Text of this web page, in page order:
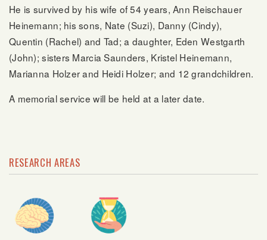
He is survived by his wife of 54 years, Ann Reischauer
Heinemann; his sons, Nate (Suzi), Danny (Cindy),
Quentin (Rachel) and Tad; a daughter, Eden Westgarth
(John); sisters Marcia Saunders, Kristel Heinemann,
Marianna Holzer and Heidi Holzer; and 12 grandchildren.
A memorial service will be held at a later date.
RESEARCH AREAS